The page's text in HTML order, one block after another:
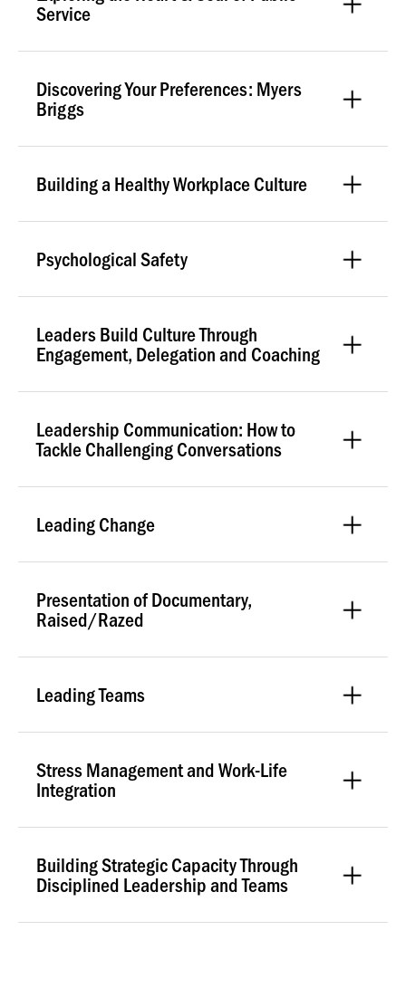
Service
Discovering Your Preferences: Myers
Briggs
Building a Healthy Workplace Culture
Psychological Safety
Leaders Build Culture Through
Engagement, Delegation and Coaching
Leadership Communication: How to
Tackle Challenging Conversations
Leading Change
Presentation of Documentary,
Raised/Razed
Leading Teams
Stress Management and Work-Life
Integration
Building Strategic Capacity Through
Disciplined Leadership and Teams